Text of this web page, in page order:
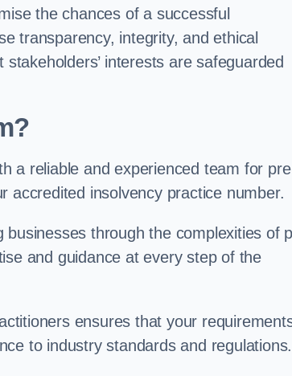
the chances of a successful
transparency, integrity, and ethical
interests are safeguarded
a reliable and experienced team for pre
accredited insolvency practice number.
through the complexities of
and guidance at every step of the
ensures that your
to industry standards and regulations.